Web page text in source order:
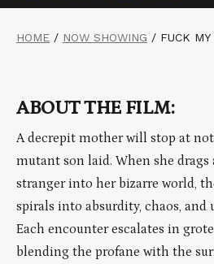
HOME / NOW SHOWING / FUCK MY
ABOUT THE FILM:
A decrepit mother will stop at
mutant son laid. When she
stranger into her bizarre world,
spirals into absurdity, chaos,
Each encounter escalates in
blending the profane with the